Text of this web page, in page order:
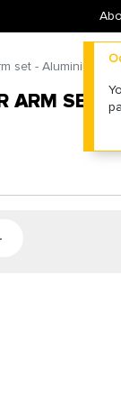
set - Aluminium -
ARM SET